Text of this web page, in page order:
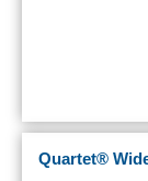
Quartet®